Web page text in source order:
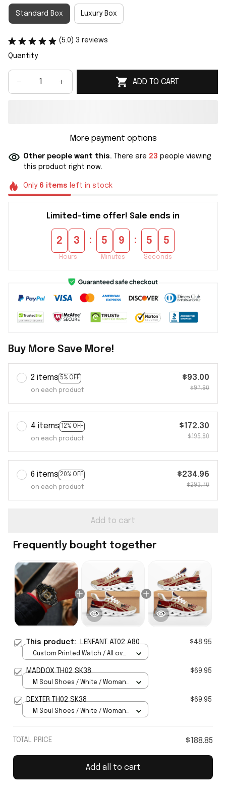
Standard Box Luxury Box
(5.0) 3 reviews
Quantity
ADD TO CART
More payment options
Other people want this. There are 23 people viewing
this product right now.
Only 6 items left in stock
Limited-time offer! Sale ends in
2 3
Hours
: 5 9
Minutes
: 5 5
Seconds
Buy More Save More!
2 items 5% OFF
on each product
$93.00
$97.90
4 items 12% OFF
on each product
$172.30
$195.80
6 items 20% OFF
on each product
$234.96
$293.70
Add to cart
Frequently bought together
This product:LENFANT AT02 A80 $48.95
Custom Printed Watch / All over
MADDOX TH02 SK38 $69.95
M Soul Shoes / White / Woman
DEXTER TH02 SK38 $69.95
M Soul Shoes / White / Woman
TOTAL PRICE $188.85
Add all to cart